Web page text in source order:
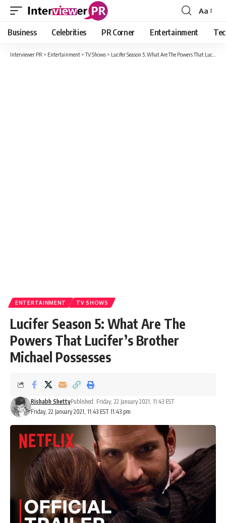
Font
Resizer
Aa
Business Celebrities PR Corner Entertainment
Interviewer PR > Entertainment >TV Shows > Lucifer Season 5: What Are The Powers That Lucifer’s Brother Michael Possesses
ENTERTAINMENT TV SHOWS
Lucifer Season 5: What Are The
Powers That Lucifer’s Brother
Michael Possesses
Friday, 22 January 2021, 11:43 EST 11:43 pm
Rishabh ShettyPublished: Friday, 22 January 2021, 11:43 EST